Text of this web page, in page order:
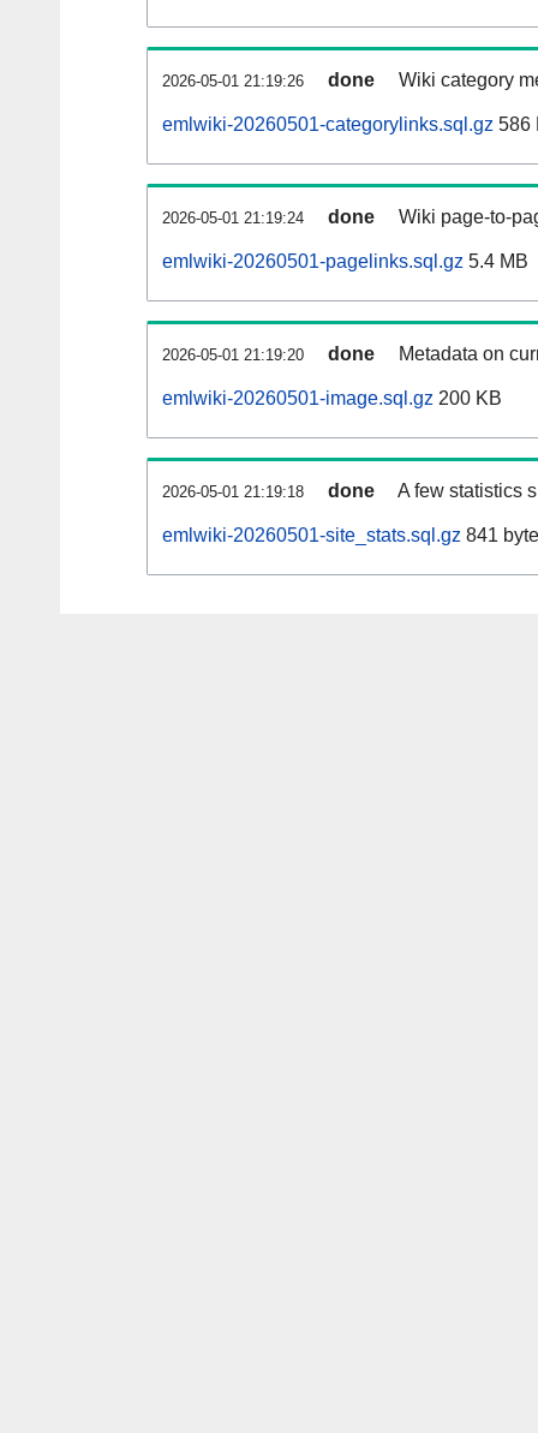
2026-05-01 21:19:26 done Wiki category
emlwiki-20260501-categorylinks.sql.gz 586
2026-05-01 21:19:24 done Wiki page-to-
emlwiki-20260501-pagelinks.sql.gz 5.4 MB
2026-05-01 21:19:20 done Metadata on
emlwiki-20260501-image.sql.gz 200 KB
2026-05-01 21:19:18 done A few statistics
emlwiki-20260501-site_stats.sql.gz 841